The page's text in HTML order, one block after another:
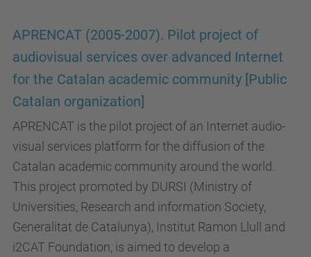
APRENCAT (2005-2007). Pilot project of
audiovisual services over advanced Internet
for the Catalan academic community [Public
Catalan organization]
APRENCAT is the pilot project of an Internet audio-
visual services platform for the diffusion of the
Catalan academic community around the world.
This project promoted by DURSI (Ministry of
Universities, Research and information Society,
Generalitat de Catalunya), Institut Ramon Llull and
i2CAT Foundation, is aimed to develop a